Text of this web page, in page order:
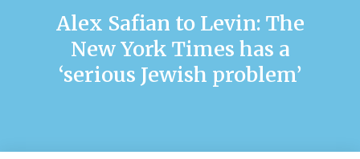
Alex Safian to Levin: The
New York Times has a
‘serious Jewish problem’